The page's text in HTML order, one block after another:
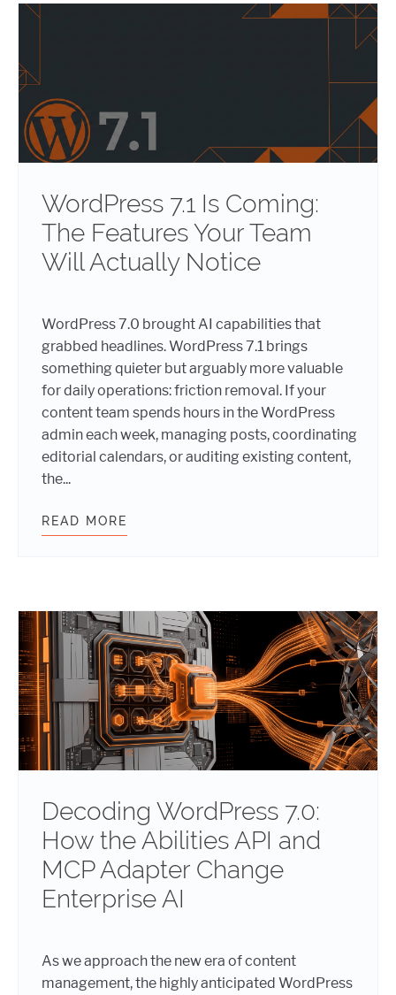
WordPress 7.1 Is Coming:
The Features Your Team
Will Actually Notice
WordPress 7.0 brought AI capabilities that
grabbed headlines. WordPress 7.1 brings
something quieter but arguably more valuable
for daily operations: friction removal. If your
content team spends hours in the WordPress
admin each week, managing posts, coordinating
editorial calendars, or auditing existing content,
the...
READ MORE
Decoding WordPress 7.0:
How the Abilities API and
MCP Adapter Change
Enterprise AI
As we approach the new era of content
management, the highly anticipated WordPress